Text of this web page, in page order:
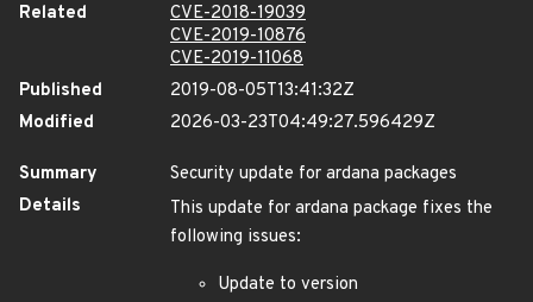
Related
CVE-2018-19039
CVE-2019-10876
CVE-2019-11068
Published
2019-08-05T13:41:32Z
Modified
2026-03-23T04:49:27.596429Z
Summary
Security update for ardana packages
Details
This update for ardana package fixes the
following issues:
Update to version